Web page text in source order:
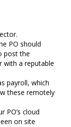
PO should
post the
with a reputable
payroll, which
these remotely
PO’s cloud
on site